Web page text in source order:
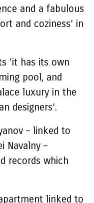
and a fabulous
and coziness’ in
‘it has its own
pool, and
luxury in the
designers’.
– linked to
Navalny –
records which
linked to